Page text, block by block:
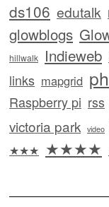
ds106 edutalk
glowblogs
hillwalk Indieweb
links mapgrid
Raspberry pi rss
victoria park video
★★★ ★★★★